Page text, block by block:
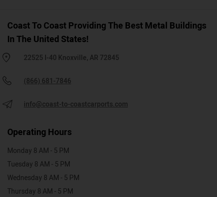
Coast To Coast Providing The Best Metal Buildings
In The United States!
22525 I-40 Knoxville, AR 72845
(866) 681-7846
info@coast-to-coastcarports.com
Operating Hours
Monday 8 AM - 5 PM
Tuesday 8 AM - 5 PM
Wednesday 8 AM - 5 PM
Thursday 8 AM - 5 PM